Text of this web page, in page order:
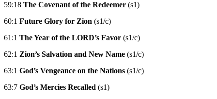
59:18 The Covenant of the Redeemer (s1)
60:1 Future Glory for Zion (s1/c)
61:1 The Year of the LORD’s Favor (s1/c)
62:1 Zion’s Salvation and New Name (s1/c)
63:1 God’s Vengeance on the Nations (s1/c)
63:7 God’s Mercies Recalled (s1)